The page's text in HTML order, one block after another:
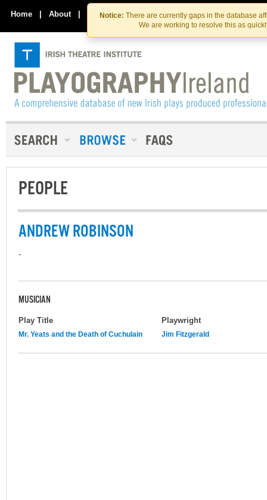
Skip
to
the
content
Skip
to
content
Notice: There are currently gaps in the database
We are working to resolve this as
Home | About | Contact Us
PEOPLE
ANDREW ROBINSON
-
MUSICIAN
Play Title Playwright
Mr. Yeats and the Death of Cuchulain Jim Fitzgerald